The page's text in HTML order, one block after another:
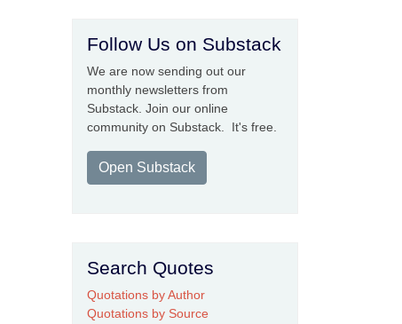
Follow Us on Substack
We are now sending out our
monthly newsletters from
Substack. Join our online
community on Substack. It's free.
Open Substack
Search Quotes
Quotations by Author
Quotations by Source